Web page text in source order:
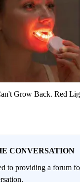
Grow Back. Red
CONVERSATION
to providing a forum